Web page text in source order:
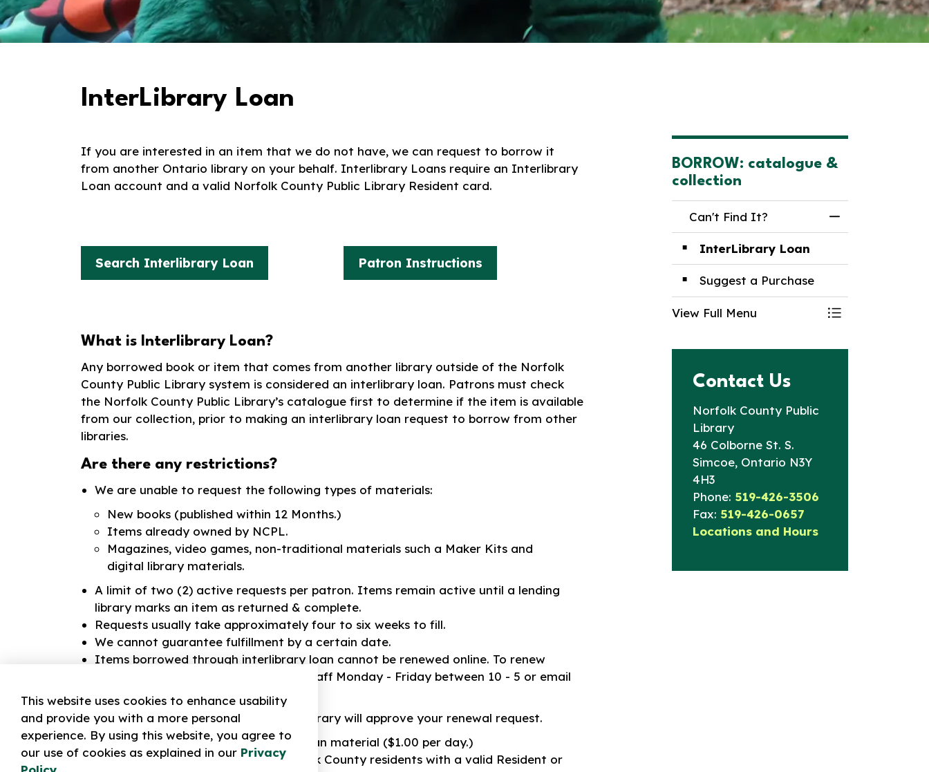
This website uses cookies to enhance usability
and provide you with a more personal
experience. By using this website, you agree to
our use of cookies as explained in our Privacy
InterLibrary Loan
If you are interested in an item that we do not have, we can request to borrow it
from another Ontario library on your behalf. Interlibrary Loans require an Interlibrary
Loan account and a valid Norfolk County Public Library Resident card.
Search Interlibrary Loan Patron Instructions
What is Interlibrary Loan?
Any borrowed book or item that comes from another library outside of the Norfolk
County Public Library system is considered an interlibrary loan. Patrons must check
the Norfolk County Public Library’s catalogue first to determine if the item is available
from our collection, prior to making an interlibrary loan request to borrow from other
libraries.
Are there any restrictions?
We are unable to request the following types of materials:
New books (published within 12 Months.)
Items already owned by NCPL.
Magazines, video games, non-traditional materials such a Maker Kits and
digital library materials.
A limit of two (2) active requests per patron. Items remain active until a lending
library marks an item as returned & complete.
Requests usually take approximately four to six weeks to fill.
We cannot guarantee fulfillment by a certain date.
Items borrowed through interlibrary loan cannot be renewed online. To renew
your item, you must contact library staff Monday - Friday between 10 - 5 or email
Interlibrary Loans
We cannot guarantee a Lending Library will approve your renewal request.
Late fees still apply to Interlibrary Loan material ($1.00 per day.)
This service is only available to Norfolk County residents with a valid Resident or
BORROW: catalogue &
collection
Can't Find It?
InterLibrary Loan
Suggest a Purchase
View Full Menu Toggle Menu
Contact Us
Norfolk County Public
Library
46 Colborne St. S.
Simcoe, Ontario N3Y
4H3
Phone: 519-426-3506
Fax: 519-426-0657
Locations and Hours